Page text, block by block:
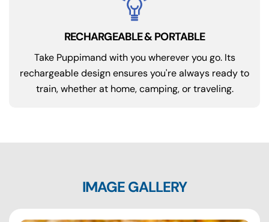
RECHARGEABLE & PORTABLE
Take Puppimand with you wherever you go. Its
rechargeable design ensures you're always ready to
train, whether at home, camping, or traveling.
IMAGE GALLERY